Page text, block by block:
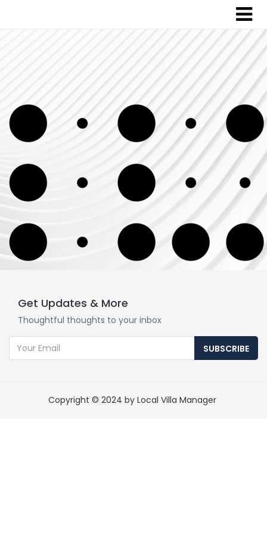
Get Updates & More
Thoughtful thoughts to your inbox
SUBSCRIBE
Copyright © 2024 by Local Villa Manager